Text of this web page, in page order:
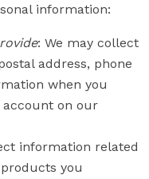
information:
: We may collect
address, phone
when you
account on our
information related
you